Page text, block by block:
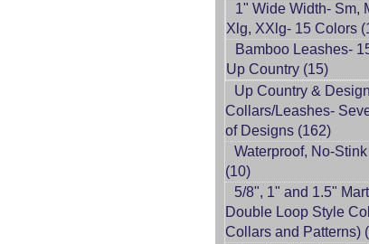
1" Wide Width- Sm,
Xlg, XXlg- 15 Colors
Bamboo Leashes-
Up Country (15)
Up Country &
Collars/Leashes-
of Designs (162)
Waterproof, No-
(10)
5/8", 1" and 1.5"
Double Loop Style
Collars and Patterns)